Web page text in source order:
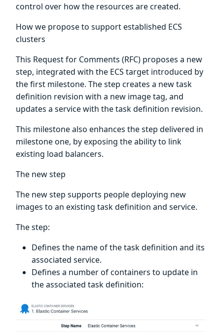
control over how the resources are created.
How we propose to support established ECS
clusters
This Request for Comments (RFC) proposes a new
step, integrated with the ECS target introduced by
the first milestone. The step creates a new task
definition revision with a new image tag, and
updates a service with the task definition revision.
This milestone also enhances the step delivered in
milestone one, by exposing the ability to link
existing load balancers.
The new step
The new step supports people deploying new
images to an existing task definition and service.
The step:
Defines the name of the task definition and its
associated service.
Defines a number of containers to update in
the associated task definition: